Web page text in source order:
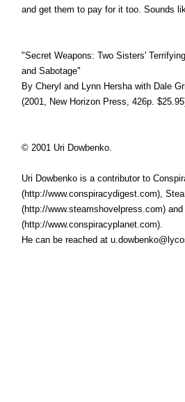
and get them to pay for it too. Sounds
"Secret Weapons: Two Sisters'
and Sabotage"
By Cheryl and Lynn Hersha with Dale
(2001, New Horizon Press, 426p.
© 2001 Uri Dowbenko.
Uri Dowbenko is a contributor to
(http://www.conspiracydigest.com),
(http://www.steamshovelpress.com)
(http://www.conspiracyplanet.com).
He can be reached at